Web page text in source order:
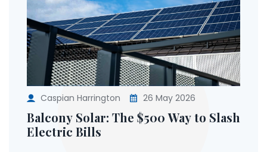
Caspian Harrington 26 May 2026
Balcony Solar: The $500 Way to Slash
Electric Bills